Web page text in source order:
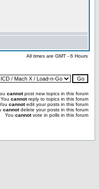
All times are GMT - 6 Hours
cannotpost new topics in this forum
You cannotreply to topics in this forum
cannotedit your posts in this forum
cannotdelete your posts in this forum
You cannotvote in polls in this forum